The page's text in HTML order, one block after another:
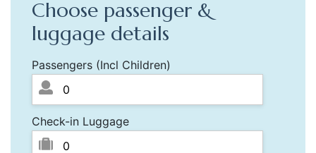
Choose passenger &
luggage details
Passengers (Incl Children)
Check-in Luggage